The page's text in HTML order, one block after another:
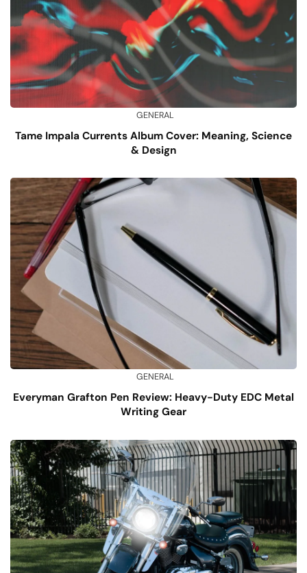
GENERAL
Tame Impala Currents Album Cover: Meaning, Science
& Design
GENERAL
Everyman Grafton Pen Review: Heavy-Duty EDC Metal
Writing Gear